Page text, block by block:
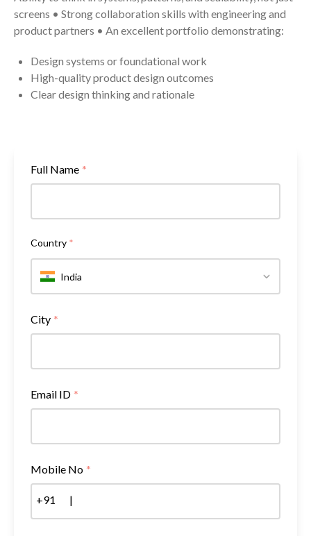
screens • Strong collaboration skills with engineering and
product partners • An excellent portfolio demonstrating:
Design systems or foundational work
High-quality product design outcomes
Clear design thinking and rationale
Full Name *
Country *
India
City *
Email ID *
Mobile No *
+91 |